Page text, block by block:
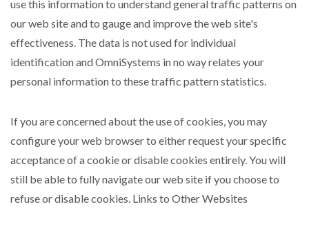
use this information to understand general traffic patterns on
our web site and to gauge and improve the web site's
effectiveness. The data is not used for individual
identification and OmniSystems in no way relates your
personal information to these traffic pattern statistics.
If you are concerned about the use of cookies, you may
configure your web browser to either request your specific
acceptance of a cookie or disable cookies entirely. You will
still be able to fully navigate our web site if you choose to
refuse or disable cookies. Links to Other Websites